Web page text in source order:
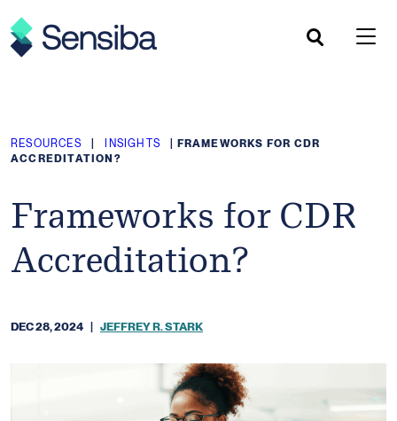
to
content
RESOURCES INSIGHTS
FRAMEWORKS FOR CDR
ACCREDITATION?
Frameworks for CDR
Accreditation?
DEC 28, 2024 | JEFFREY R. STARK